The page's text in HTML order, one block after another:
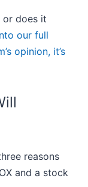
or does it
our full
opinion, it’s
reasons
and a stock